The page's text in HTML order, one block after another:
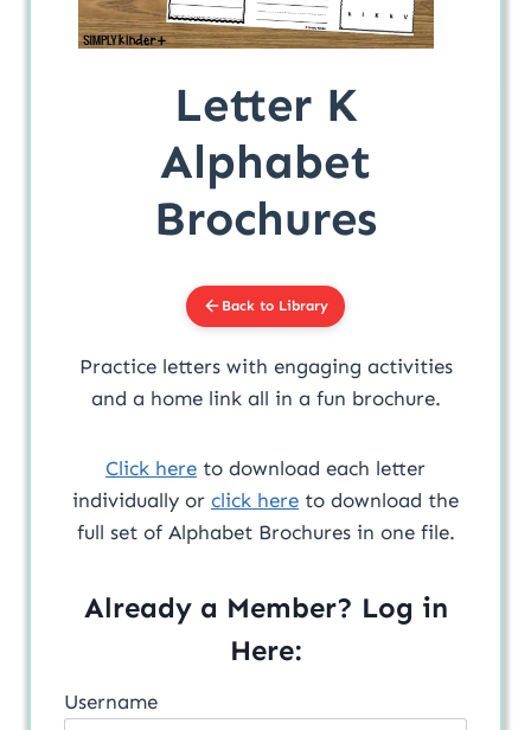
Letter K
Alphabet
Brochures
Back to Library
Practice letters with engaging activities
and a home link all in a fun brochure.
Click here to download each letter
individually or click here to download the
full set of Alphabet Brochures in one file.
Already a Member? Log in
Here:
Username